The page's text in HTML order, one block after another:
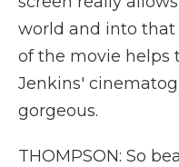
world and into that
of the movie helps
Jenkins'
gorgeous.
THOMPSON: So